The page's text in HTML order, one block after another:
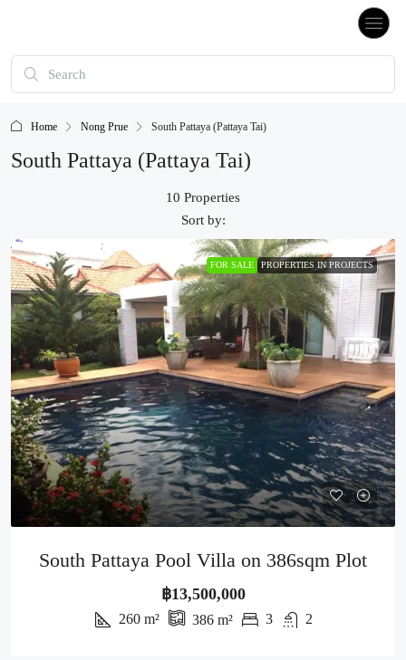
Home Nong Prue South Pattaya (Pattaya Tai)
South Pattaya (Pattaya Tai)
10 Properties
Sort by:
FOR SALE PROPERTIES IN PROJECTS
South Pattaya Pool Villa on 386sqm Plot
฿13,500,000
260 m² 386 m² 3 2